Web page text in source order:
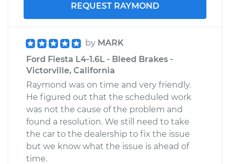
REQUEST RAYMOND
by MARK
Ford Fiesta L4-1.6L - Bleed Brakes -
Victorville, California
Raymond was on time and very friendly.
He figured out that the scheduled work
was not the cause of the problem and
found a resolution. We still need to take
the car to the dealership to fix the issue
but we know what the issue is ahead of
time.